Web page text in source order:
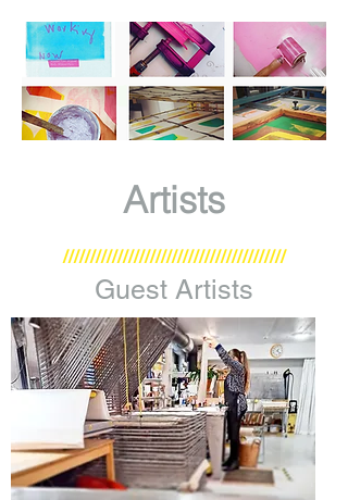
Artists
/////////////////////////////////////////
Guest Artists